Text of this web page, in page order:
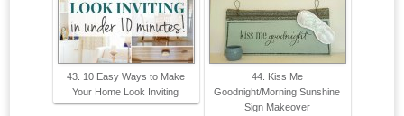
43. 10 Easy Ways to Make
Your Home Look Inviting
44. Kiss Me
Goodnight/Morning Sunshine
Sign Makeover